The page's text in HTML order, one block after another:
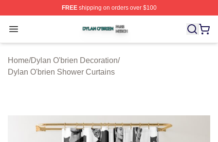
FREEshipping on orders over $100
Open menu
Dylan O'brien Shop ⚡️ Officially Licensed Dylan
Home/Dylan O'brien Decoration/
Dylan O'brien Shower Curtains